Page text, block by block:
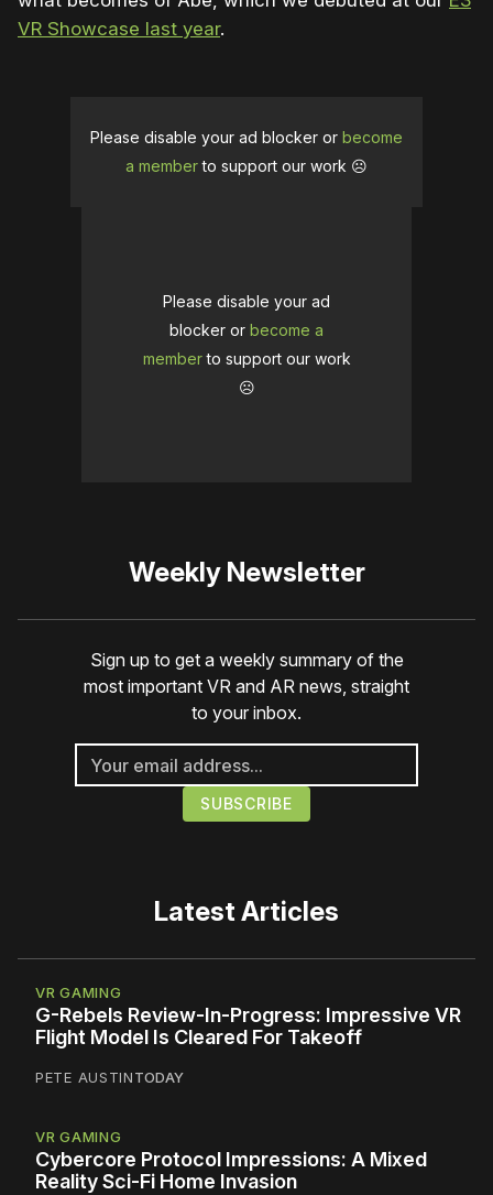
VR Showcase last year.
Please disable your ad blocker or become
a memberto support our work ☹️
Please disable your ad
blocker or become a
memberto support our work
☹️
Weekly Newsletter
Sign up to get a weekly summary of the
most important VR and AR news, straight
to your inbox.
Latest Articles
VR GAMING
G-Rebels Review-In-Progress: Impressive VR
Flight Model Is Cleared For Takeoff
PETE AUSTINTODAY
VR GAMING
Cybercore Protocol Impressions: A Mixed
Reality Sci-Fi Home Invasion